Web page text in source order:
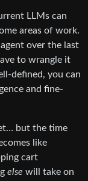
LLMs can
areas of work.
over the last
to wrangle it
defined, you can
and fine-
but the time
like
cart
else will take on